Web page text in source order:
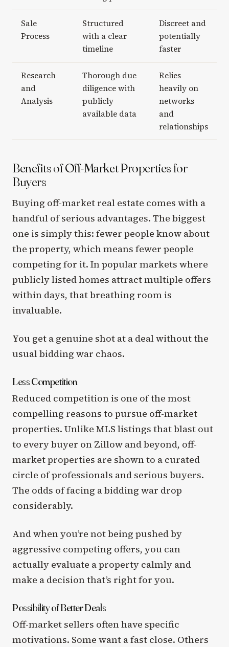
Sale
Process
Structured
with a clear
timeline
Discreet and
potentially
faster
Research
and
Analysis
Thorough due
diligence with
publicly
available data
Relies
heavily on
networks
and
relationships
Benefits of Off-Market Properties for
Buyers
Buying off-market real estate comes with a
handful of serious advantages. The biggest
one is simply this: fewer people know about
the property, which means fewer people
competing for it. In popular markets where
publicly listed homes attract multiple offers
within days, that breathing room is
invaluable.
You get a genuine shot at a deal without the
usual bidding war chaos.
Less Competition
Reduced competition is one of the most
compelling reasons to pursue off-market
properties. Unlike MLS listings that blast out
to every buyer on Zillow and beyond, off-
market properties are shown to a curated
circle of professionals and serious buyers.
The odds of facing a bidding war drop
considerably.
And when you’re not being pushed by
aggressive competing offers, you can
actually evaluate a property calmly and
make a decision that’s right for you.
Possibility of Better Deals
Off-market sellers often have specific
motivations. Some want a fast close. Others